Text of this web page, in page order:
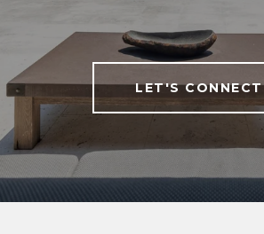
LET'S CONNECT